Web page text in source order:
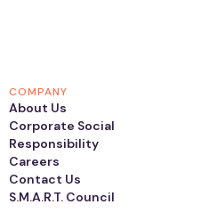
COMPANY
About Us
Corporate Social
Responsibility
Careers
Contact Us
S.M.A.R.T. Council